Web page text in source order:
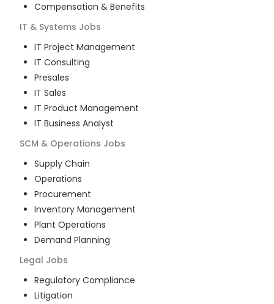
Compensation & Benefits
IT & Systems Jobs
IT Project Management
IT Consulting
Presales
IT Sales
IT Product Management
IT Business Analyst
SCM & Operations Jobs
Supply Chain
Operations
Procurement
Inventory Management
Plant Operations
Demand Planning
Legal Jobs
Regulatory Compliance
Litigation